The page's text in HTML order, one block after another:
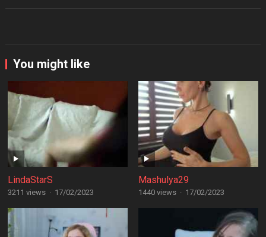
You might like
LindaStarS
3211 views · 17/02/2023
Mashulya29
1440 views · 17/02/2023